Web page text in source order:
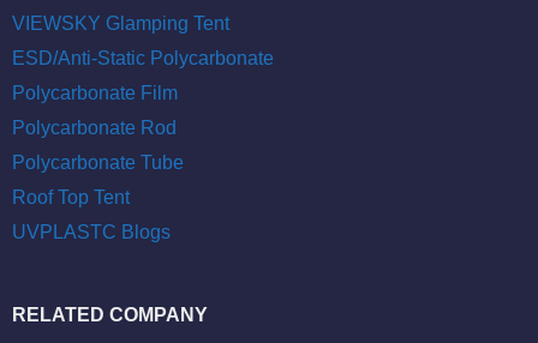
VIEWSKY Glamping Tent
ESD/Anti-Static Polycarbonate
Polycarbonate Film
Polycarbonate Rod
Polycarbonate Tube
Roof Top Tent
UVPLASTC Blogs
RELATED COMPANY